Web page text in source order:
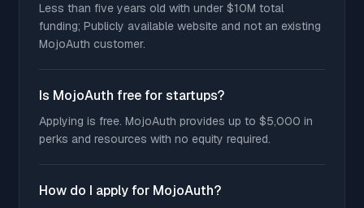
Less than five years old with under $10M total
funding; Publicly available website and not an existing
MojoAuth customer.
Is MojoAuth free for startups?
Applying is free. MojoAuth provides up to $5,000 in
perks and resources with no equity required.
How do I apply for MojoAuth?